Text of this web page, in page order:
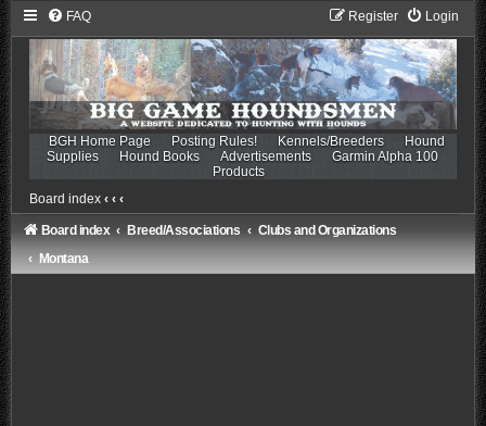
FAQ Login
Register
BGH Home Page Posting Rules! Kennels/Breeders
Hound
Supplies
Hound Books Advertisements
Garmin Alpha 100
Products
Board index ‹ ‹ ‹
Board index Breed/Associations
Clubs and Organizations
Montana